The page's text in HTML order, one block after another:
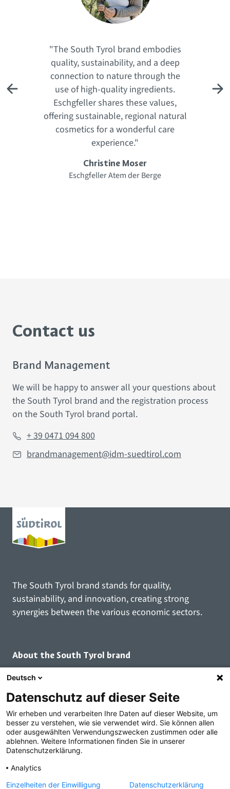
"The South Tyrol brand embodies
quality, sustainability, and a deep
connection to nature through the
use of high-quality ingredients.
Eschgfeller shares these values,
offering sustainable, regional natural
cosmetics for a wonderful care
experience."
Christine Moser
Eschgfeller Atem der Berge
Contact us
Brand Management
Wewill be happy to answer all your questions about
the South Tyrol brand and the registration process
on the South Tyrol brand portal.
+ 39 0471 094 800
brandmanagement@idm-suedtirol.com
The South Tyrol brand stands for quality,
sustainability, and innovation, creating strong
synergies between the various economic sectors.
About the South Tyrol brand
The South Tyrol brand
Brand family
Brand use
Our principles
Seal of quality
Registered brand users
Branded goods
Inspirational brands
Deutsch
Datenschutz auf dieser Seite
Wir erheben und verarbeiten Ihre Daten auf dieser Website, um
besser zu verstehen, wie sie verwendet wird. Sie können allen
oder ausgewählten Verwendungszwecken zustimmen oder alle
ablehnen. Weitere Informationen finden Sie in unserer
Datenschutzerklärung.
Analytics
Einzelheiten der Einwilligung
Datenschutzerklärung